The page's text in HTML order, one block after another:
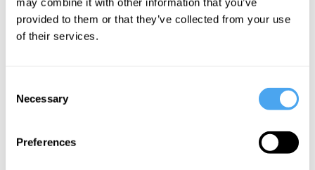
provided to them or that they’ve collected from your use
of their services.
Selection
Necessary
Preferences
condition